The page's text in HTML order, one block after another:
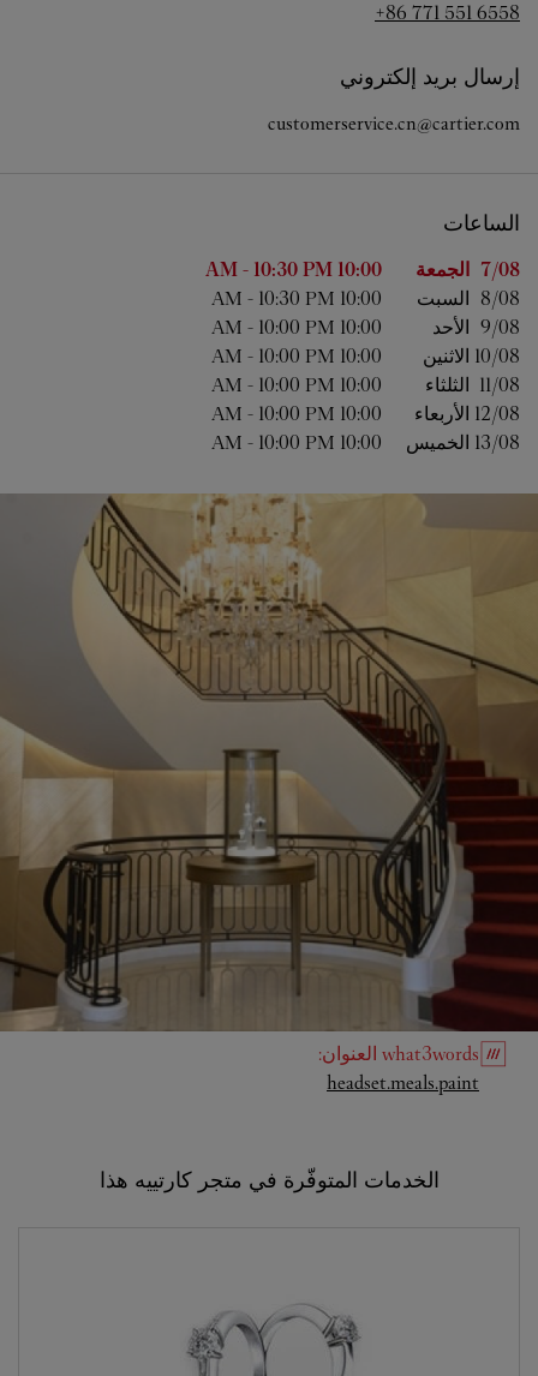
+86 771 551 6558
إرسال بريد إلكتروني
customerservice.cn@cartier.com
الساعات
اليوم من الأسبوع الساعات 7/08 الجمعة 10:00 AM
- 10:30 PM
8/08 السبت 10:00 AM
- 10:30 PM
9/08 الأحد 10:00 AM
- 10:00 PM
10/08 الاثنين 10:00 AM
- 10:00 PM
11/08 الثلثاء 10:00 AM
- 10:00 PM
12/08 الأربعاء 10:00 AM
- 10:00 PM
13/08 الخميس 10:00 AM
- 10:00 PM
what3words العنوان:
headset.meals.paint
Link Opens in New Tab
الخدمات المتوفّرة في متجر كارتييه هذا